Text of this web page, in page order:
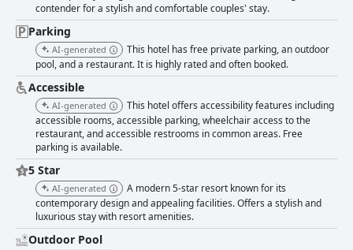
quality air conditioning and friendly staff further contribute to the guest
satisfaction, providing a comfortable and enjoyable atmosphere. The
resort's staff consistently earns high praise for their warm and
welcoming demeanor. The front desk team, known for their friendliness
and proficiency in English, sets the tone for a pleasant guest experience.
Their attentiveness and responsive handling of requests highlight the
commitment to guest satisfaction. Every interaction is marked by
politeness and discretion, ensuring that guests feel well cared for
throughout their stay. Overall, AQUASENSE Hotel & Resort merges
stunning location, delightful breakfast offerings, spacious and clean
rooms, and exceptional staff service to create an outstanding experience
for all who visit. This blend of luxury and comfort makes it a top choice for
those seeking a serene and enjoyable retreat.
contender for a stylish and comfortable couples' stay.
Parking
AI-generated
This hotel has free private parking, an outdoor
pool, and a restaurant. It is highly rated and often booked.
Accessible
AI-generated
This hotel offers accessibility features including
accessible rooms, accessible parking, wheelchair access to the
restaurant, and accessible restrooms in common areas. Free
parking is available.
5 Star
AI-generated
A modern 5-star resort known for its
contemporary design and appealing facilities. Offers a stylish and
luxurious stay with resort amenities.
Outdoor Pool